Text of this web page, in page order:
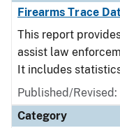
Firearms Trace
This report
assist law
It includes statistics
Published/
Category